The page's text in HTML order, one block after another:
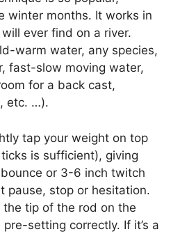
winter months. It works in
ever find on a river.
warm water, any species,
fast-slow moving water,
for a back cast,
etc. …).
tap your weight on top
is sufficient), giving
or 3-6 inch twitch
pause, stop or hesitation.
tip of the rod on the
setting correctly. If it’s a